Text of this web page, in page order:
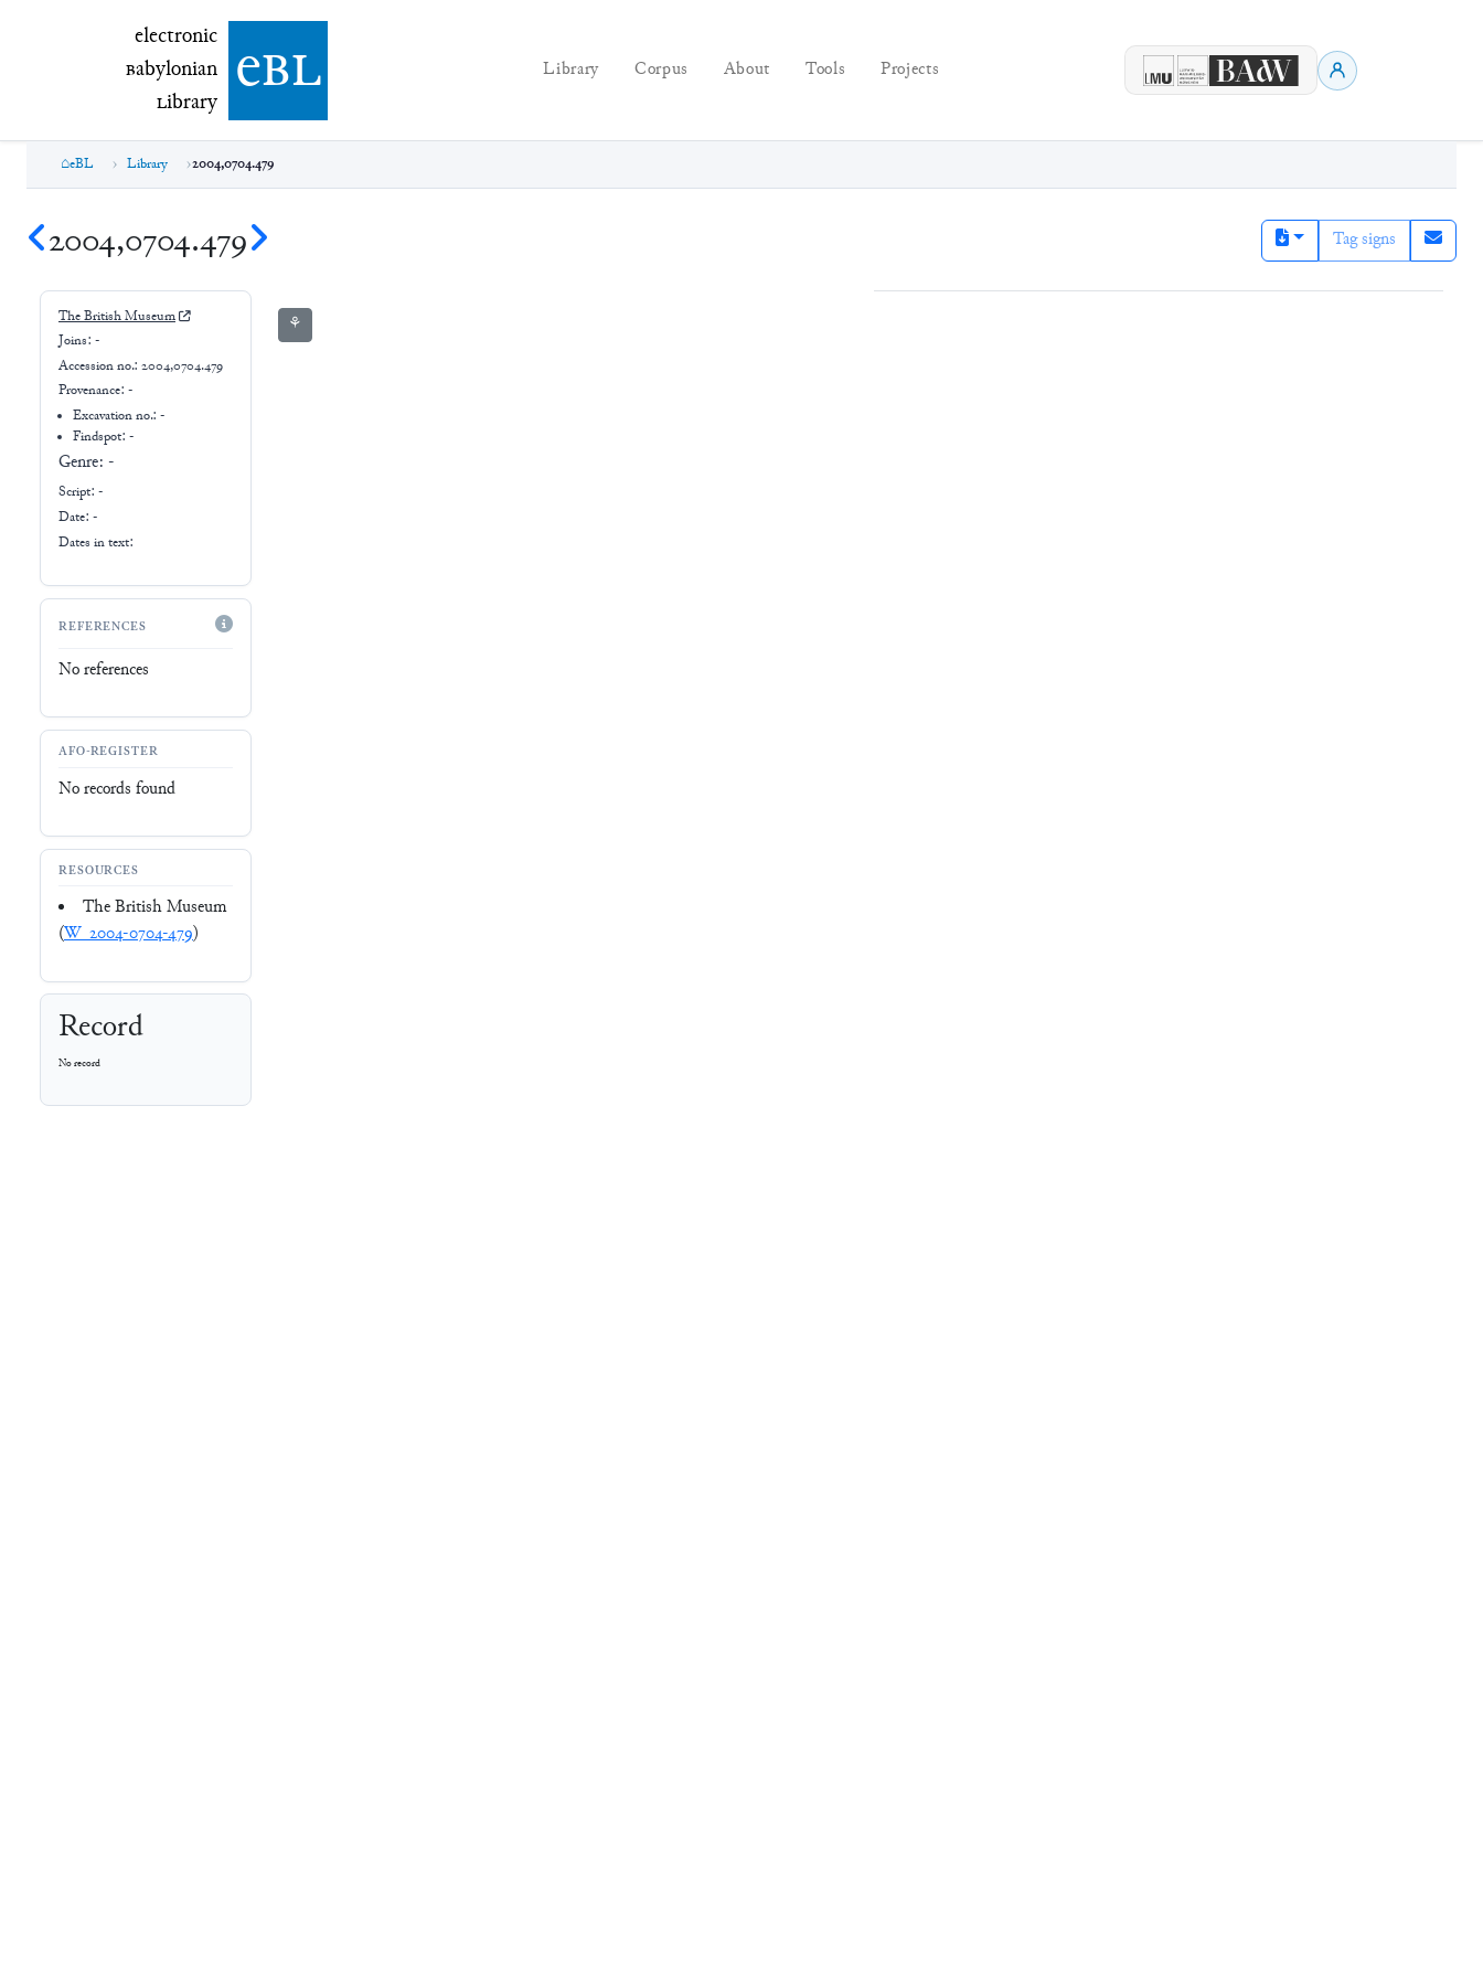
electronic Babylonian Library (eBL)
electronic
Babylonian
Library ebl Library Corpus About Tools Projects
eBL Library 2004,0704.479
2004,0704.479 Tag signs
The British Museum
Joins: -
Accession no.: 2004,0704.479
Provenance: -
Excavation no.:-
Findspot: -
Genre: -
Script: -
Date: -
Dates in text:
REFERENCES
No references
AFO-REGISTER
No records found
RESOURCES
The British Museum
(W_2004-0704-479)
Record
No record
⚘